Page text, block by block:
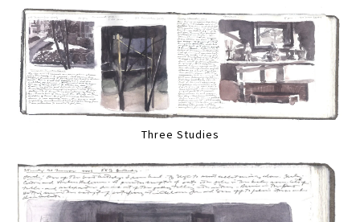
Three Studies